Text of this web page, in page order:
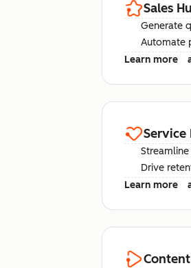
Sales
Generate
Automate
Learn more
Service
Drive
Learn more